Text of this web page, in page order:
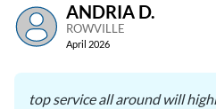
ANDRIA D.
ROWVILLE
April 2026
top service all around will